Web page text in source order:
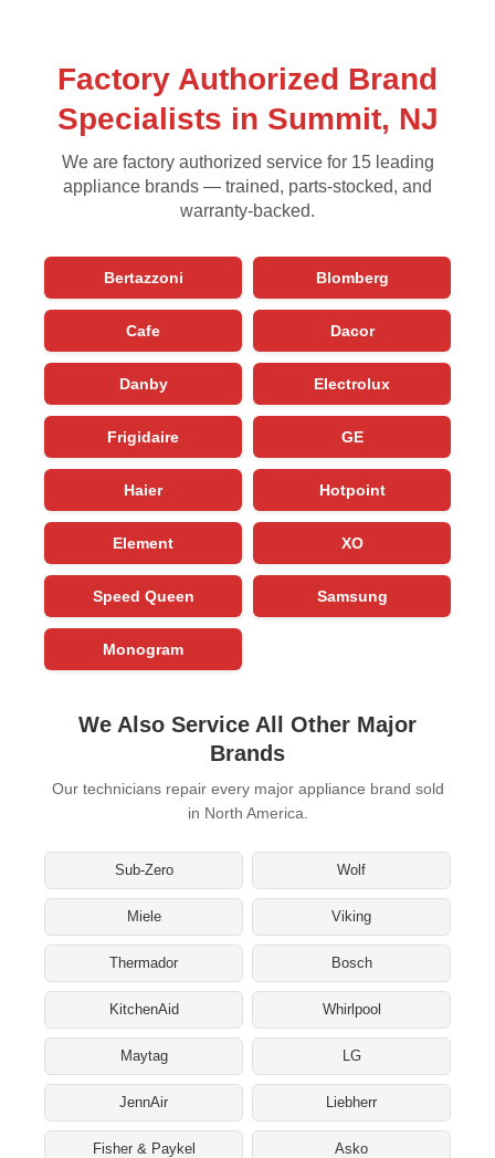
Factory Authorized Brand
Specialists in Summit, NJ
We are factory authorized service for 15 leading
appliance brands — trained, parts-stocked, and
warranty-backed.
Bertazzoni Blomberg
Cafe Dacor
Danby Electrolux
Frigidaire GE
Haier Hotpoint
Element XO
Speed Queen Samsung
Monogram
We Also Service All Other Major
Brands
Our technicians repair every major appliance brand sold
in North America.
Sub-Zero Wolf
Miele Viking
Thermador Bosch
KitchenAid Whirlpool
Maytag LG
JennAir Liebherr
Fisher & Paykel Asko